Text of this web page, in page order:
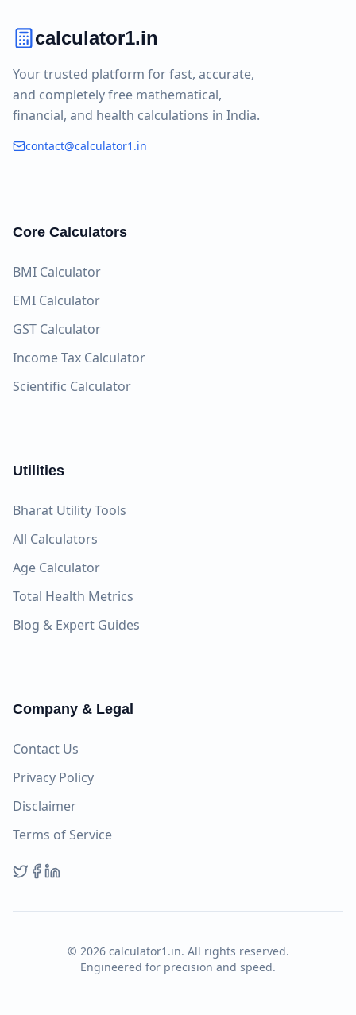
calculator1.in
Your trusted platform for fast, accurate,
and completely free mathematical,
financial, and health calculations in India.
contact@calculator1.in
Core Calculators
BMI Calculator
EMI Calculator
GST Calculator
Income Tax Calculator
Scientific Calculator
Utilities
Bharat Utility Tools
All Calculators
Age Calculator
Total Health Metrics
Blog & Expert Guides
Company & Legal
Contact Us
Privacy Policy
Disclaimer
Terms of Service
© 2026calculator1.in. All rights reserved.
Engineered for precision and speed.